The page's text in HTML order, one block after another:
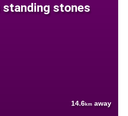
standing stones
14.6km away